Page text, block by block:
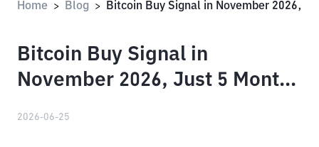
Home > Blog >
Bitcoin Buy Signal in
November 2026, Just 5 Months
2026-06-25